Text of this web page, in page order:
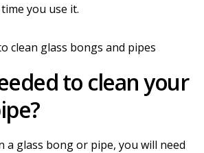
you use it.
to clean your
a glass bong or pipe, you will need